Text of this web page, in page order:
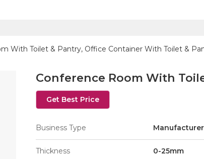
With Toilet & Pantry, Office Container With Toilet &
Conference Room With
Get Best Price
Business Type
Thickness 0-25mm